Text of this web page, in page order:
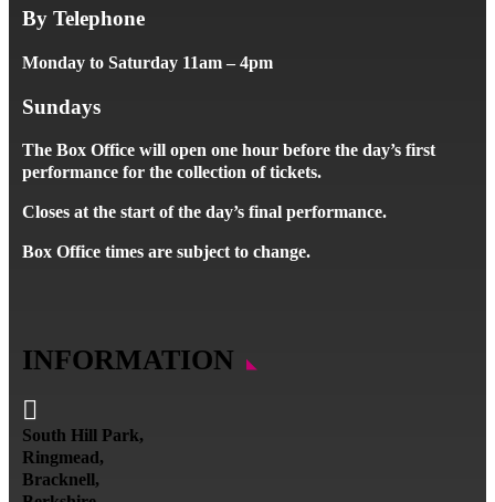
By Telephone
Monday to Saturday 11am – 4pm
Sundays
The Box Office will open one hour before the day’s first
performance for the collection of tickets.
Closes at the start of the day’s final performance.
Box Office times are subject to change.
INFORMATION

South Hill Park,
Ringmead,
Bracknell,